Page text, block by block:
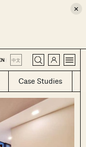
×
| 中文
Case Studies
CLOSE